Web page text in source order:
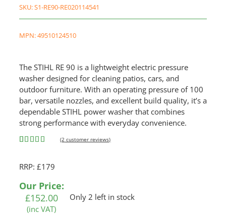
SKU:S1-RE90-RE020114541
MPN: 49510124510
The STIHL RE 90 is a lightweight electric pressure
washer designed for cleaning patios, cars, and
outdoor furniture. With an operating pressure of 100
bar, versatile nozzles, and excellent build quality, it’s a
dependable STIHL power washer that combines
strong performance with everyday convenience.
based on
ratings
(2 customer reviews)
RRP: £179
Our Price:
£152.00
(inc VAT)
Only 2 left in stock